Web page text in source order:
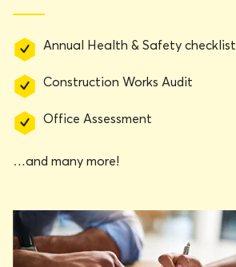
Annual Health & Safety checklist
Construction Works Audit
Office Assessment
…and many more!